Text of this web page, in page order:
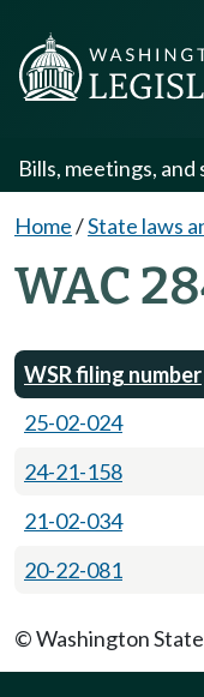
Bills, meetings, and
Home/State laws
WAC
WSR filing number
25-02-024
24-21-158
21-02-034
20-22-081
© Washington